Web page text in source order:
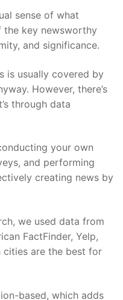
sense of what
the key newsworthy
and significance.
is usually covered by
However, there’s
through data
your own
and performing
creating news by
we used data from
FactFinder, Yelp,
cities are the best for
based, which adds